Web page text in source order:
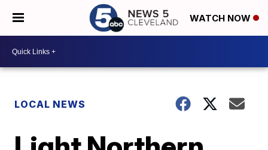
WATCH NOW
LOCAL NEWS